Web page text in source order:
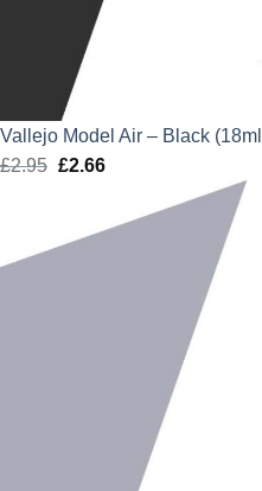
Vallejo Model Air – Black
£2.95 Original
£2.66Current
is: